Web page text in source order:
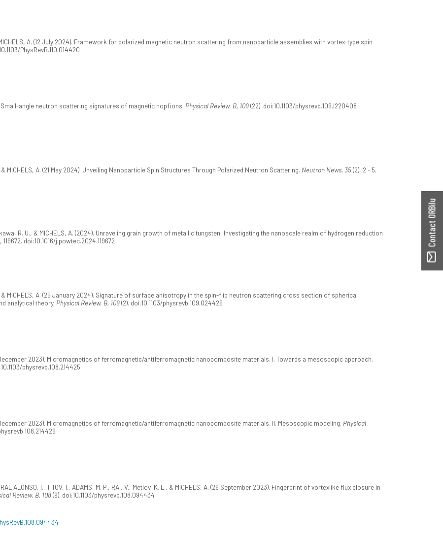
MICHELS, A. (12 July 2024). Framework for polarized magnetic neutron scattering from nanoparticle assemblies with vortex-type spin
PhysRevB.110.014420
Small-angle neutron scattering signatures of magnetic hopfions. Physical Review. B, 109(22). doi:10.1103/physrevb.109.l220408
& MICHELS, A. (21 May 2024). Unveiling Nanoparticle Spin Structures Through Polarized Neutron Scattering. Neutron News, 35(2), 2 - 5.
R. U., & MICHELS, A. (2024). Unraveling grain growth of metallic tungsten: Investigating the nanoscale realm of hydrogen reduction
, 119672. doi:10.1016/j.powtec.2024.119672
& MICHELS, A. (25 January 2024). Signature of surface anisotropy in the spin-flip neutron scattering cross section of spherical
analytical theory. Physical Review. B, 109(2). doi:10.1103/physrevb.109.024429
2023). Micromagnetics of ferromagnetic/antiferromagnetic nanocomposite materials. I. Towards a mesoscopic approach.
physrevb.108.214425
2023). Micromagnetics of ferromagnetic/antiferromagnetic nanocomposite materials. II. Mesoscopic modeling. Physical
ALONSO, I., TITOV, I., ADAMS, M. P., RAI, V., Metlov, K. L., & MICHELS, A. (26 September 2023). Fingerprint of vortexlike flux closure in
Review. B, 108(9). doi:10.1103/physrevb.108.094434
Contact ORBilu